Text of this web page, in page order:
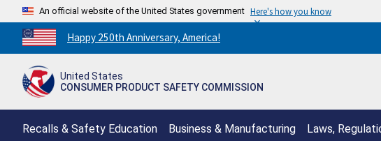
An official website of the United States government Here's how you know
Countdown
to
250th
Happy 250th Anniversary, America!
United States
CONSUMER PRODUCT SAFETY COMMISSION
Recalls & Safety Education Business & Manufacturing Laws,